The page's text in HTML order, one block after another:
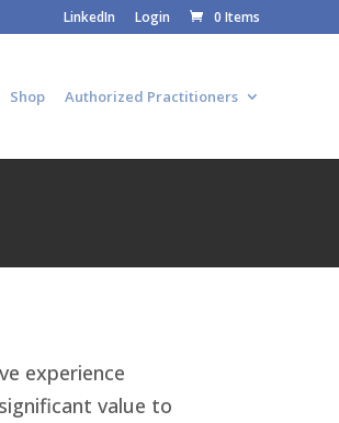
LinkedIn Login 0 Items
Shop Authorized Practitioners
experience
value to